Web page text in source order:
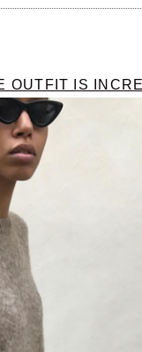
OUTFIT IS